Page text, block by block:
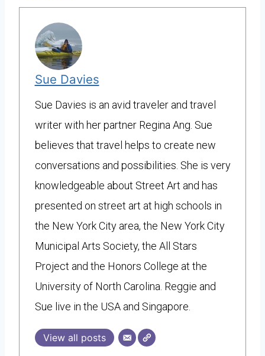
Sue Davies
Sue Davies is an avid traveler and travel
writer with her partner Regina Ang. Sue
believes that travel helps to create new
conversations and possibilities. She is very
knowledgeable about Street Art and has
presented on street art at high schools in
the New York City area, the New York City
Municipal Arts Society, the All Stars
Project and the Honors College at the
University of North Carolina. Reggie and
Sue live in the USA and Singapore.
View all posts